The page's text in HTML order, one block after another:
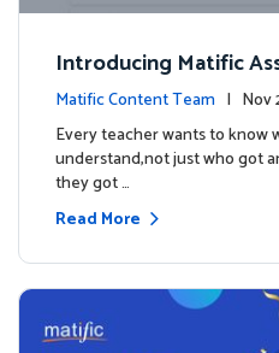
Introducing Matific
What Your Students
Matific Content Team |
es
Every teacher wants to
understand,not just who got
they got …
Read More